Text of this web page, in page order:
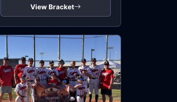
View Bracket